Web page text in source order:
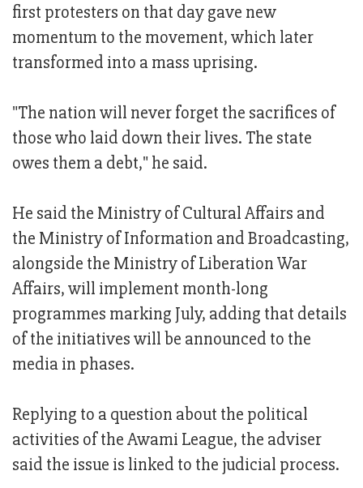
first protesters on that day gave new
momentum to the movement, which later
transformed into a mass uprising.
"The nation will never forget the sacrifices of
those who laid down their lives. The state
owes them a debt," he said.
He said the Ministry of Cultural Affairs and
the Ministry of Information and Broadcasting,
alongside the Ministry of Liberation War
Affairs, will implement month-long
programmes marking July, adding that details
of the initiatives will be announced to the
media in phases.
Replying to a question about the political
activities of the Awami League, the adviser
said the issue is linked to the judicial process.